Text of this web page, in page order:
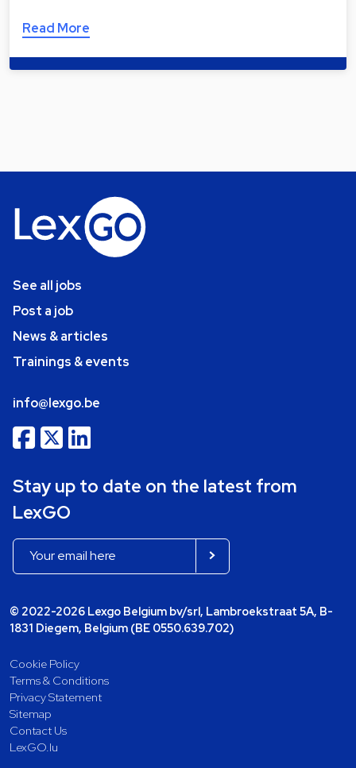
Read More
See all jobs
Post a job
News & articles
Trainings & events
info@lexgo.be
Stay up to date on the latest from
LexGO
© 2022-2026 Lexgo Belgium bv/srl, Lambroekstraat 5A, B-
1831 Diegem, Belgium (BE 0550.639.702)
Cookie Policy
Terms & Conditions
Privacy Statement
Sitemap
Contact Us
LexGO.lu